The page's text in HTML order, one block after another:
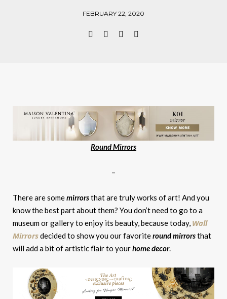
FEBRUARY 22, 2020
Round Mirrors
–
There are somemirrorsthat are truly works of art! And you
know the best part about them? You don’t need to go to a
museum or gallery to enjoy its beauty, because today, Wall
Mirrorsdecided to show you our favoriteround mirrorsthat
will add a bit of artistic flair to yourhome decor.